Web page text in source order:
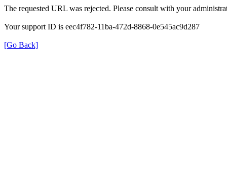
The requested URL was rejected. Please consult with your
Your support ID is eec4f782-11ba-472d-8868-0e545ac9d287
[Go Back]